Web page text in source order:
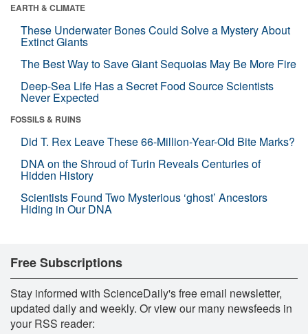
EARTH & CLIMATE
These Underwater Bones Could Solve a Mystery About
Extinct Giants
The Best Way to Save Giant Sequoias May Be More Fire
Deep-Sea Life Has a Secret Food Source Scientists
Never Expected
FOSSILS & RUINS
Did T. Rex Leave These 66-Million-Year-Old Bite Marks?
DNA on the Shroud of Turin Reveals Centuries of
Hidden History
Scientists Found Two Mysterious ‘ghost’ Ancestors
Hiding in Our DNA
Free Subscriptions
Stay informed with ScienceDaily's free email newsletter,
updated daily and weekly. Or view our many newsfeeds in
your RSS reader: